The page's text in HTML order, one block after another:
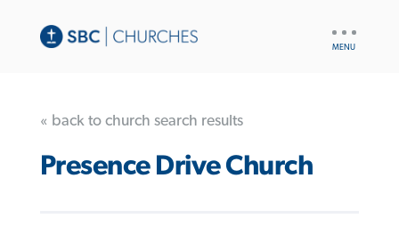
« back to church search results
Presence Drive Church